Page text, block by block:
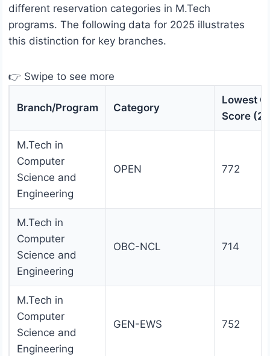
different reservation categories in M.Tech
programs. The following data for 2025 illustrates
this distinction for key branches.
👉 Swipe to see more
Branch/Program Category
Lowest
Score
M.Tech in
Computer
Science and
Engineering
OPEN 772
M.Tech in
Computer
Science and
Engineering
OBC-NCL 714
M.Tech in
Computer
Science and
Engineering
GEN-EWS 752